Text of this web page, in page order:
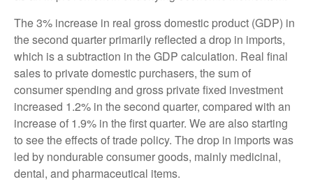
The 3% increase in real gross domestic product (GDP) in
the second quarter primarily reflected a drop in imports,
which is a subtraction in the GDP calculation. Real final
sales to private domestic purchasers, the sum of
consumer spending and gross private fixed investment
increased 1.2% in the second quarter, compared with an
increase of 1.9% in the first quarter. We are also starting
to see the effects of trade policy. The drop in imports was
led by nondurable consumer goods, mainly medicinal,
dental, and pharmaceutical items.